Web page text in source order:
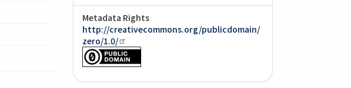
Metadata Rights
http://creativecommons.org/publicdomain/
zero/1.0/